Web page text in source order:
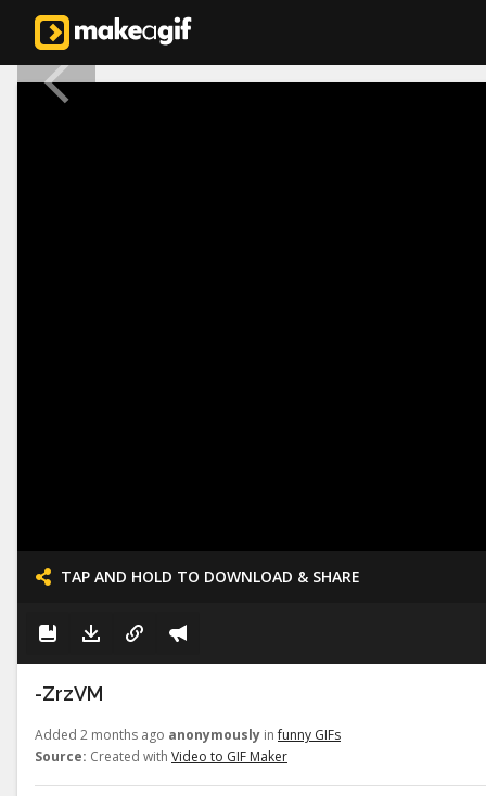
TAP AND HOLD TO DOWNLOAD & SHARE
-ZrzVM
Added 2 months ago anonymously infunny GIFs
Source: Created with Video to GIF Maker